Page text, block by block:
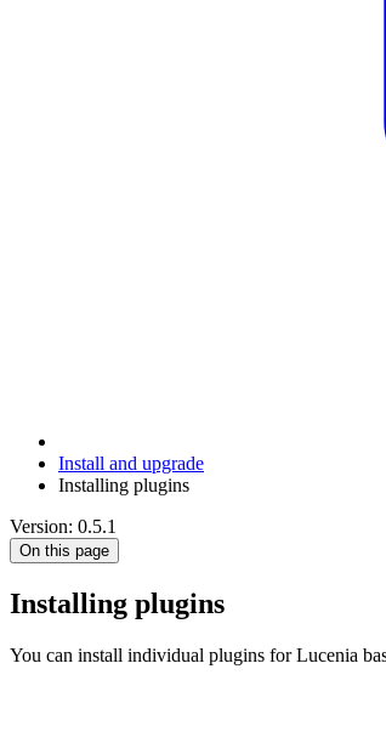
Install and upgrade
Installing plugins
Version: 0.5.1
On this page
Installing plugins
You can install individual plugins for Lucenia